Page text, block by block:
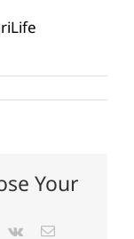
Your
Vk Email